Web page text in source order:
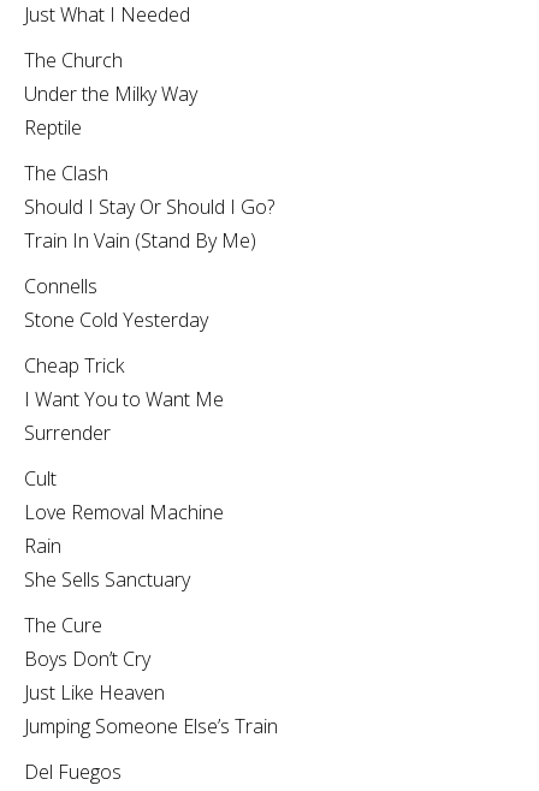
Just What I Needed
The Church
Under the Milky Way
Reptile
The Clash
Should I Stay Or Should I Go?
Train In Vain (Stand By Me)
Connells
Stone Cold Yesterday
Cheap Trick
I Want You to Want Me
Surrender
Cult
Love Removal Machine
Rain
She Sells Sanctuary
The Cure
Boys Don’t Cry
Just Like Heaven
Jumping Someone Else’s Train
Del Fuegos